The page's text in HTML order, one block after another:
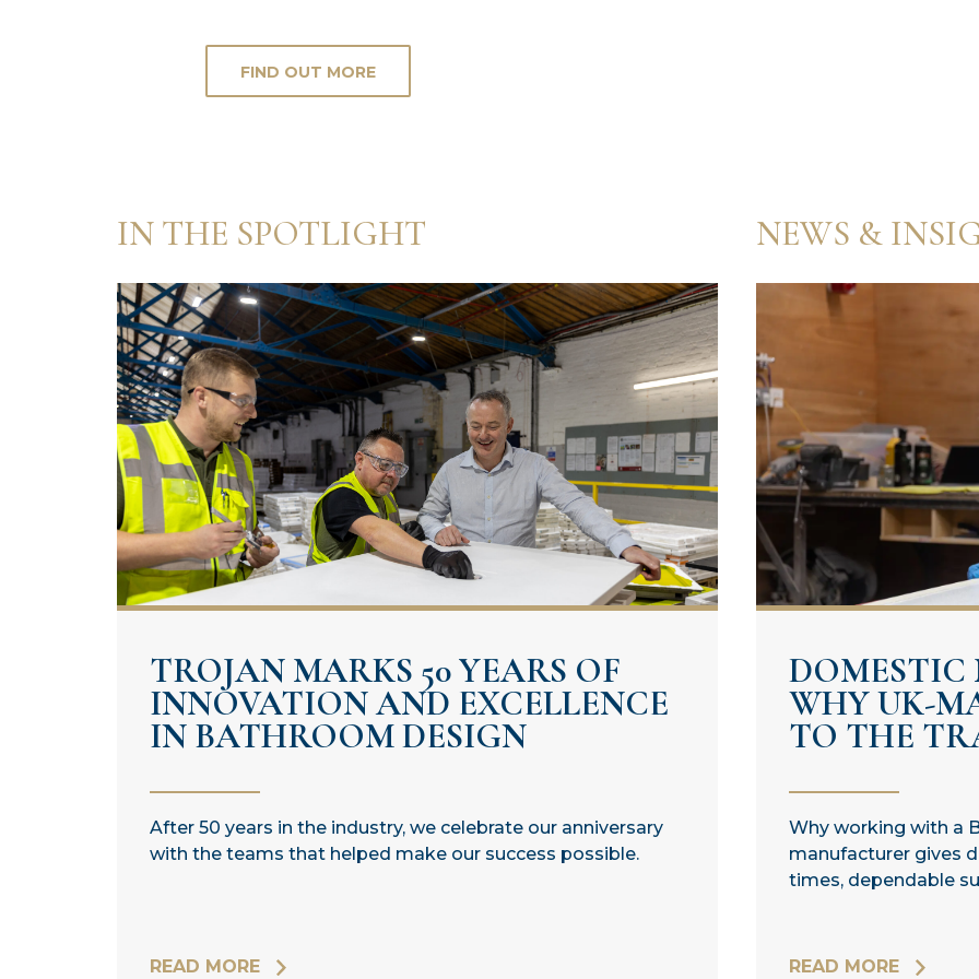
FIND OUT MORE
IN THE SPOTLIGHT
TROJAN MARKS 50 YEARS OF
INNOVATION AND EXCELLENCE
IN BATHROOM DESIGN
After 50 years in the industry, we celebrate our anniversary
with the teams that helped make our success possible.
READ MORE
NEWS &
WHY UK-
TO THE
Why working with a
manufacturer gives
times, dependable
READ MORE